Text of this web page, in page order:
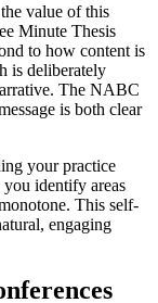
value of this
Minute Thesis
to how content is
is deliberately
The NABC
is both clear
your practice
identify areas
This self-
engaging